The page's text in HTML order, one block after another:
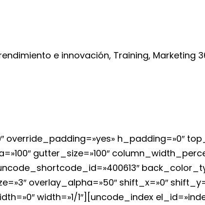
e innovación, Training, Marketing
h_padding=»0″
gutter_size=»100″
overlay_alpha=»50″ shift_x=»0″
width=»1/1″][uncode_index